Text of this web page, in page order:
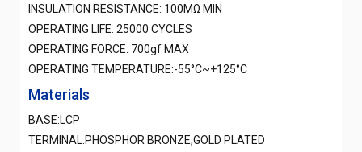
INSULATION RESISTANCE: 100MΩ MIN
OPERATING LIFE: 25000 CYCLES
OPERATING FORCE: 700gf MAX
OPERATING TEMPERATURE:-55°C~+125°C
Materials
BASE:LCP
TERMINAL:PHOSPHOR BRONZE,GOLD PLATED